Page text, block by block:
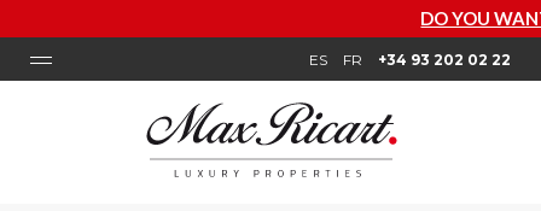
DO YOU WANT TO KNOW
ES FR +34 93 202 02 22